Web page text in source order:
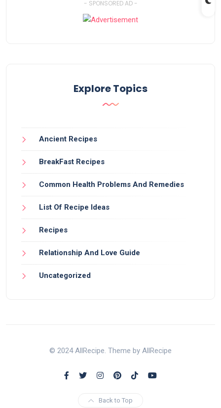
- SPONSORED AD -
Explore Topics
Ancient Recipes
BreakFast Recipes
Common Health Problems And Remedies
List Of Recipe Ideas
Recipes
Relationship And Love Guide
Uncategorized
© 2024 AllRecipe. Theme by AllRecipe
Back to Top